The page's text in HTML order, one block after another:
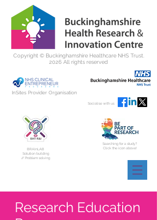
Copyright © Buckinghamshire Healthcare NHS Trust.
2026 All rights reserved
InSites Provider Organisation
BRAInLAB
Solution building
// Problem solving
Socialise with us
Searching for a study?
Click the icon above!
Research Education